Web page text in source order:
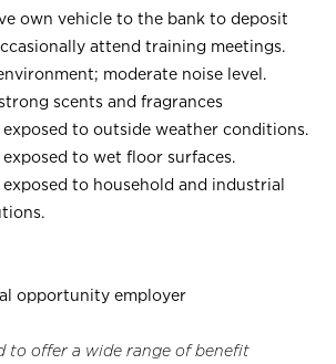
own vehicle to the bank to deposit
attend training meetings.
moderate noise level.
scents and fragrances
exposed to outside weather conditions.
to wet floor surfaces.
to household and industrial
opportunity employer
to offer a wide range of benefit